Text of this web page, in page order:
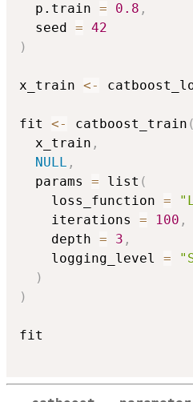
  p.train
= 0.8 ,
  seed
= 42
)
x_train <-
fit <- catboost_train (
  x_train
,
NULL ,
  params
= list (
    loss_function
=
    iterations
= 100 ,
    depth
= 3 ,
    logging_level
=
)
)
fit